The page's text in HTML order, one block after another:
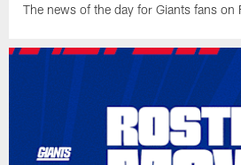
The news of the day for Giants fans